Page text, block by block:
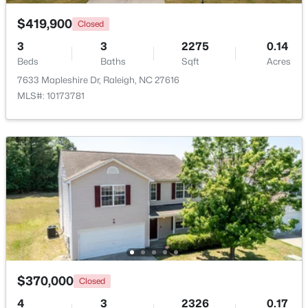
$459,000 Active
3
Beds
3
Baths
2420
Sqft
0.24
Acres
449 Seastone St, Raleigh, NC 27603
MLS#: 10185110
New - 1 Day Ago
$419,900 Closed
3
Beds
3
Baths
2275
Sqft
0.14
Acres
7633 Mapleshire Dr, Raleigh, NC 27616
MLS#: 10173781
$370,000 Closed
4 3 2326 0.17